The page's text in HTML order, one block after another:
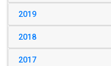
2019
2018
2017